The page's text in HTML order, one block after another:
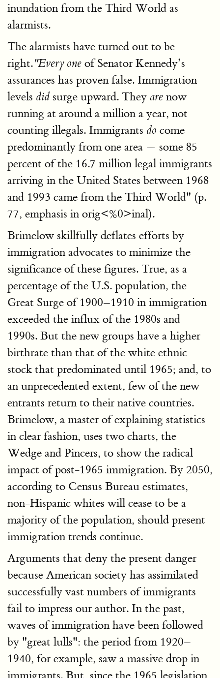
inundation from the Third World as
alarmists.
The alarmists have turned out to be
right."Every one of Senator Kennedy’s
assurances has proven false. Immigration
levels did surge upward. They are now
running at around a million a year, not
counting illegals. Immigrants do come
predominantly from one area — some 85
percent of the 16.7 million legal immigrants
arriving in the United States between 1968
and 1993 came from the Third World" (p.
77, emphasis in orig<%0>inal).
Brimelow skillfully deflates efforts by
immigration advocates to minimize the
significance of these figures. True, as a
percentage of the U.S. population, the
Great Surge of 1900–1910 in immigration
exceeded the influx of the 1980s and
1990s. But the new groups have a higher
birthrate than that of the white ethnic
stock that predominated until 1965; and, to
an unprecedented extent, few of the new
entrants return to their native countries.
Brimelow, a master of explaining statistics
in clear fashion, uses two charts, the
Wedge and Pincers, to show the radical
impact of post-1965 immigration. By 2050,
according to Census Bureau estimates,
non-Hispanic whites will cease to be a
majority of the population, should present
immigration trends continue.
Arguments that deny the present danger
because American society has assimilated
successfully vast numbers of immigrants
fail to impress our author. In the past,
waves of immigration have been followed
by "great lulls": the period from 1920–
1940, for example, saw a massive drop in